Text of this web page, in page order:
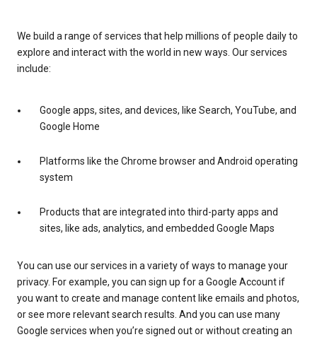
We build a range of services that help millions of people daily to
explore and interact with the world in new ways. Our services
include:
Google apps, sites, and devices, like Search, YouTube, and
Google Home
Platforms like the Chrome browser and Android operating
system
Products that are integrated into third-party apps and
sites, like ads, analytics, and embedded Google Maps
You can use our services in a variety of ways to manage your
privacy. For example, you can sign up for a Google Account if
you want to create and manage content like emails and photos,
or see more relevant search results. And you can use many
Google services when you’re signed out or without creating an